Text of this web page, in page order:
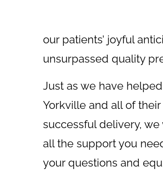
our patients’ joyful
unsurpassed quality
Just as we have
Yorkville and all of
successful delivery,
all the support you
your questions and